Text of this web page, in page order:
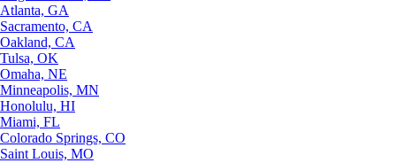
Atlanta, GA
Sacramento, CA
Oakland, CA
Tulsa, OK
Omaha, NE
Minneapolis, MN
Honolulu, HI
Miami, FL
Colorado Springs, CO
Saint Louis, MO